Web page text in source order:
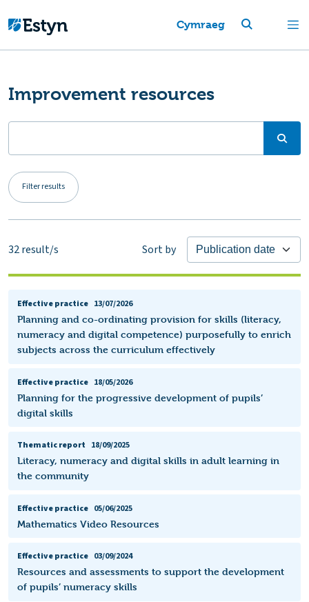
Cymraeg
Improvement resources
Filter results
32result/s Sort by
Effective practice 13/07/2026
Planning and co-ordinating provision for skills (literacy,
numeracy and digital competence) purposefully to enrich
subjects across the curriculum effectively
Effective practice 18/05/2026
Planning for the progressive development of pupils’
digital skills
Thematic report 18/09/2025
Literacy, numeracy and digital skills in adult learning in
the community
Effective practice 05/06/2025
Mathematics Video Resources
Effective practice 03/09/2024
Resources and assessments to support the development
of pupils’ numeracy skills